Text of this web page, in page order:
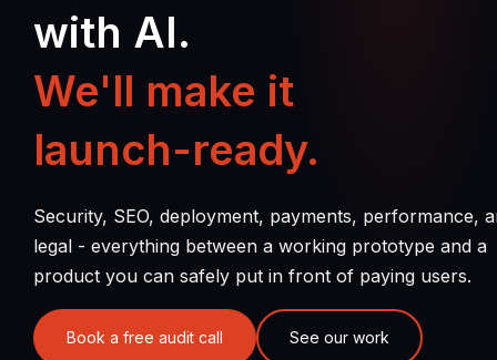
Team
with AI.
We'll make it
launch-ready.
Security, SEO, deployment, payments, performance,
legal - everything between a working prototype and a
product you can safely put in front of paying users.
Book a free audit call See our work